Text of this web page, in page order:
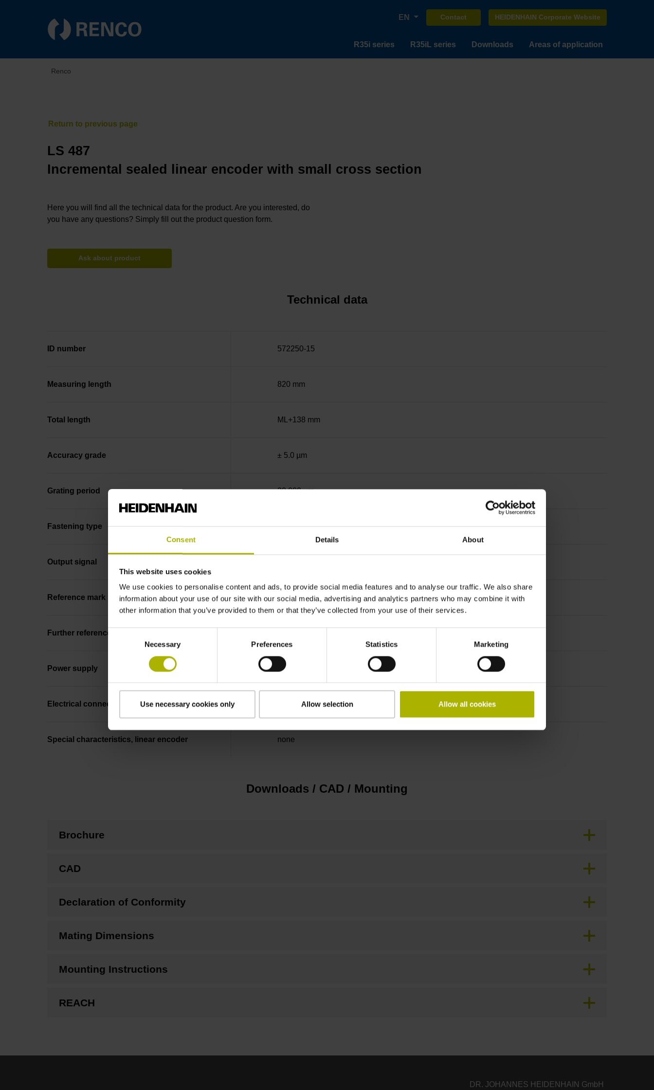
Consent Details About
This website uses cookies
We use cookies to personalise content and ads, to provide social media features and to analyse our traffic. We also share
information about your use of our site with our social media, advertising and analytics partners who may combine it with
other information that you’ve provided to them or that they’ve collected from your use of their services.
Consent
Necessary Preferences Statistics Marketing
Use necessary cookies only Allow selection Allow all cookies
EN Contact HEIDENHAIN Corporate Website
R35i series R35iL series Downloads Areas of application
Renco
LS 487
Incremental sealed linear encoder with small cross section
Here you will find all the technical data for the product. Are you interested, do
you have any questions? Simply fill out the product question form.
Ask about product
Technical data
ID number 572250-15
Measuring length 820 mm
Total length ML+138 mm
Accuracy grade ± 5.0 µm
Grating period 20.000 µm
Fastening type End block + mounting spar
Output signal
Reference mark position 35 mm distance from the beginning of the measuring length
Further reference marks
Power supply 5 V (+-5 %)
Electrical connection Flange socket, male, 14-pin
Special characteristics, linear encoder none
Downloads / CAD / Mounting
Brochure
CAD
Declaration of Conformity
Mating Dimensions
Mounting Instructions
REACH
DR. JOHANNES HEIDENHAIN GmbH